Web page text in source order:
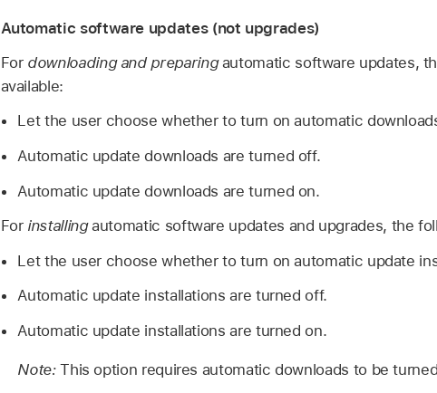
Automatic software updates (not upgrades)
For downloading and preparingautomatic software updates,
available:
Let the user choose whether to turn on automatic
Automatic update downloads are turned off.
Automatic update downloads are turned on.
For installingautomatic software updates and upgrades, the
Let the user choose whether to turn on automatic update
Automatic update installations are turned off.
Automatic update installations are turned on.
Note:This option requires automatic downloads to be